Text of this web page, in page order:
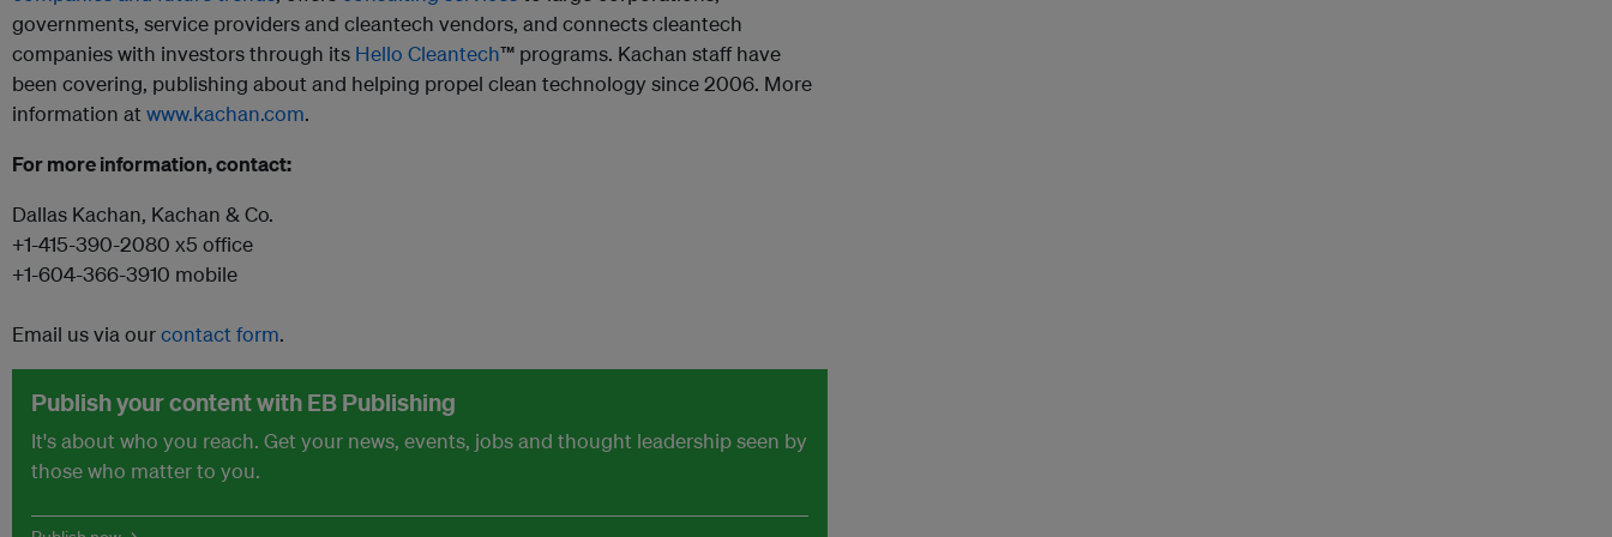
governments, service providers and cleantech vendors, and connects cleantech
companies with investors through its Hello Cleantech™ programs. Kachan staff have
been covering, publishing about and helping propel clean technology since 2006. More
information at www.kachan.com.
For more information, contact:
Dallas Kachan, Kachan & Co.
+1-415-390-2080 x5 office
+1-604-366-3910 mobile
Email us via ourcontact form.
Publish your content with EB Publishing
It's about who you reach. Get your news, events, jobs and thought leadership seen by
those who matter to you.